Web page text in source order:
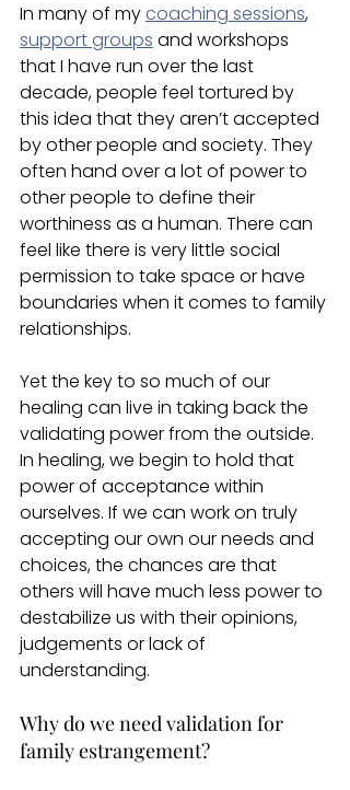
In many of my coaching sessions,
support groups and workshops
that I have run over the last
decade, people feel tortured by
this idea that they aren’t accepted
by other people and society. They
often hand over a lot of power to
other people to define their
worthiness as a human. There can
feel like there is very little social
permission to take space or have
boundaries when it comes to family
relationships.
Yet the key to so much of our
healing can live in taking back the
validating power from the outside.
In healing, we begin to hold that
power of acceptance within
ourselves. If we can work on truly
accepting our own our needs and
choices, the chances are that
others will have much less power to
destabilize us with their opinions,
judgements or lack of
understanding.
Why do we need validation for
family estrangement?